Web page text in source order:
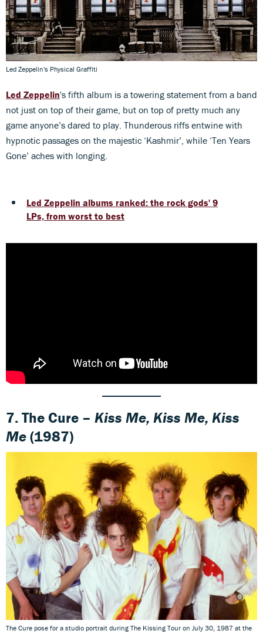
Led Zeppelin's Physical Graffiti
Led Zeppelin's fifth album is a towering statement from a band
not just on top of their game, but on top of pretty much any
game anyone’s dared to play. Thunderous riffs entwine with
hypnotic passages on the majestic ‘Kashmir’, while ‘Ten Years
Gone’ aches with longing.
Led Zeppelin albums ranked: the rock gods' 9
LPs, from worst to best
7. The Cure – Kiss Me, Kiss Me, Kiss
Me(1987)
The Cure pose for a studio portrait during The Kissing Tour on July 30, 1987 at the